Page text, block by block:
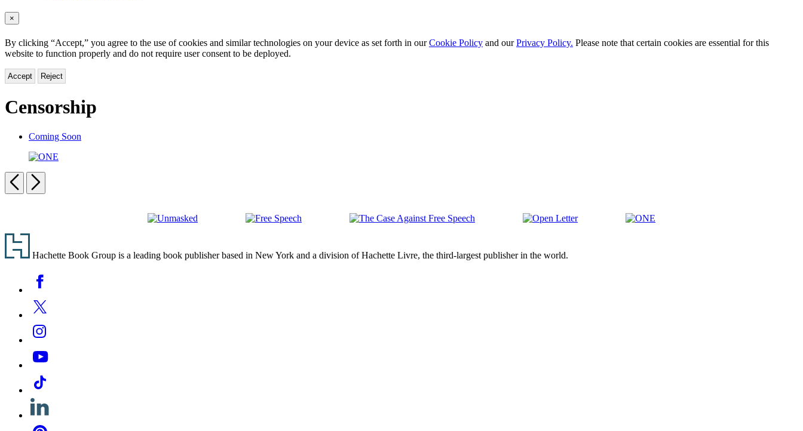
×
By clicking “Accept,” you agree to the use of cookies and similar technologies on your device as set forth in ourCookie Policy and ourPrivacy Policy. Please note that certain cookies are essential for this
website to function properly and do not require user consent to be deployed.
Accept Reject
Censorship
Coming Soon
Previous
Next
Against
Free
Footer
Hachette Book Group is a leading book publisher based in New York and a division of Hachette Livre, the third-largest publisher in the world.
Media
Facebook
Twitter
Instagram
YouTube
Tiktok
Linkedin
Pinterest